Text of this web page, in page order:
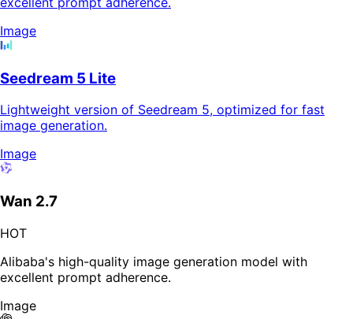
Image
Seedream 5 Lite
Lightweight version of Seedream 5, optimized for fast
image generation.
Image
Wan 2.7
HOT
Alibaba's high-quality image generation model with
excellent prompt adherence.
Image